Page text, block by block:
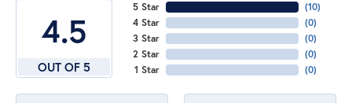
4.5
OUT OF 5
5 Star
4 Star
3 Star
2 Star
1 Star
(10)
(0)
(0)
(0)
(0)